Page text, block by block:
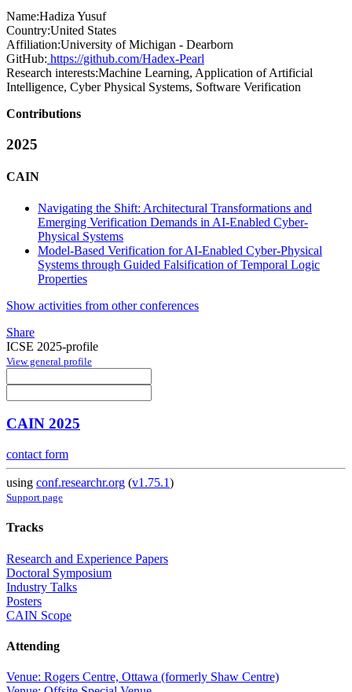
Name:Hadiza Yusuf
Country:United States
Affiliation:University of Michigan - Dearborn
GitHub: https://github.com/Hadex-Pearl
Research interests:Machine Learning, Application of Artificial
Intelligence, Cyber Physical Systems, Software Verification
Contributions
2025
CAIN
Navigating the Shift: Architectural Transformations and
Emerging Verification Demands in AI-Enabled Cyber-
Physical Systems
Model-Based Verification for AI-Enabled Cyber-Physical
Systems through Guided Falsification of Temporal Logic
Properties
Show activities from other conferences
Share
ICSE 2025-profile
View general profile
CAIN 2025
contact form
using conf.researchr.org (v1.75.1)
Support page
Tracks
Research and Experience Papers
Doctoral Symposium
Industry Talks
Posters
CAIN Scope
Attending
Venue: Rogers Centre, Ottawa (formerly Shaw Centre)